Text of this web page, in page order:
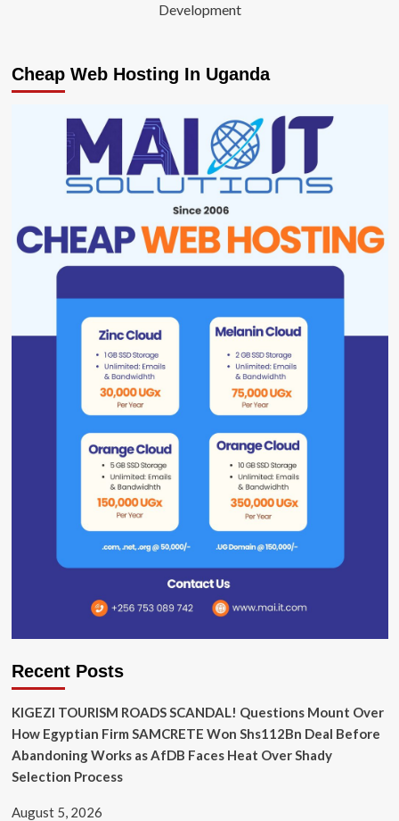
Development
Cheap Web Hosting In Uganda
Recent Posts
KIGEZI TOURISM ROADS SCANDAL! Questions Mount Over
How Egyptian Firm SAMCRETE Won Shs112Bn Deal Before
Abandoning Works as AfDB Faces Heat Over Shady
Selection Process
August 5, 2026